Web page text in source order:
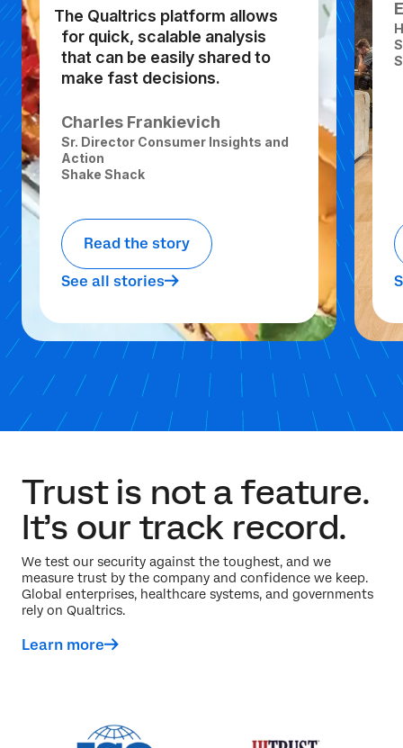
The Qualtrics platform allows
for quick, scalable analysis
that can be easily shared to
make fast decisions.
Charles Frankievich
Sr. Director Consumer Insights and
Action
Shake Shack
Read the story
See all stories
Trust is not a feature.
It’s our track record.
We test our security against the toughest, and we
measure trust by the company and confidence we keep.
Global enterprises, healthcare systems, and governments
rely on Qualtrics.
Learn more